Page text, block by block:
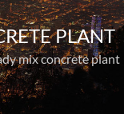
PLANT
mix concrete plant